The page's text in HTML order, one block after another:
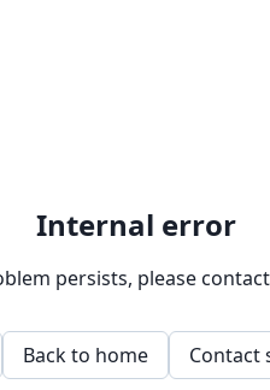
Internal error
persists, please
Back to home Contact